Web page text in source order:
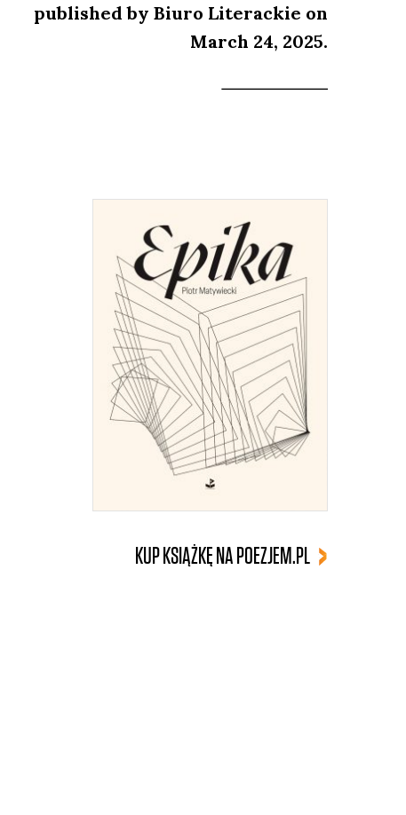
published by Biuro Literackie on
March 24, 2025.
KUP KSIĄŻKĘ NA POEZJEM.PL